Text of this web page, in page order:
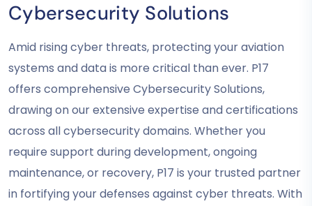
Cybersecurity Solutions
Amid rising cyber threats, protecting your aviation
systems and data is more critical than ever. P17
offers comprehensive Cybersecurity Solutions,
drawing on our extensive expertise and certifications
across all cybersecurity domains. Whether you
require support during development, ongoing
maintenance, or recovery, P17 is your trusted partner
in fortifying your defenses against cyber threats. With